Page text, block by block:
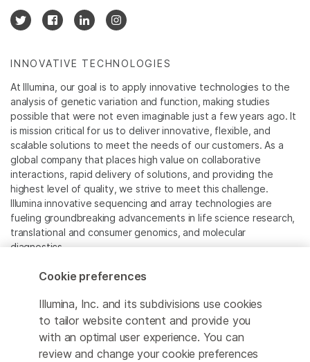
INNOVATIVE TECHNOLOGIES
At Illumina, our goal is to apply innovative technologies to the
analysis of genetic variation and function, making studies
possible that were not even imaginable just a few years ago. It
is mission critical for us to deliver innovative, flexible, and
scalable solutions to meet the needs of our customers. As a
global company that places high value on collaborative
interactions, rapid delivery of solutions, and providing the
highest level of quality, we strive to meet this challenge.
Illumina innovative sequencing and array technologies are
fueling groundbreaking advancements in life science research,
translational and consumer genomics, and molecular
diagnostics.
All trademarks are the property of Illumina, Inc. or their
For specific trademark information, see
www.illumina.com/company/legal.html.
Cookie preferences
Illumina, Inc. and its subdivisions use cookies
to tailor website content and provide you
with an optimal user experience. You can
review and change your cookie preferences